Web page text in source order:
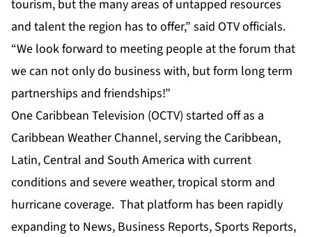
tourism, but the many areas of untapped resources
and talent the region has to offer,” said OTV officials.
“We look forward to meeting people at the forum that
we can not only do business with, but form long term
partnerships and friendships!”
One Caribbean Television (OCTV) started off as a
Caribbean Weather Channel, serving the Caribbean,
Latin, Central and South America with current
conditions and severe weather, tropical storm and
hurricane coverage. That platform has been rapidly
expanding to News, Business Reports, Sports Reports,